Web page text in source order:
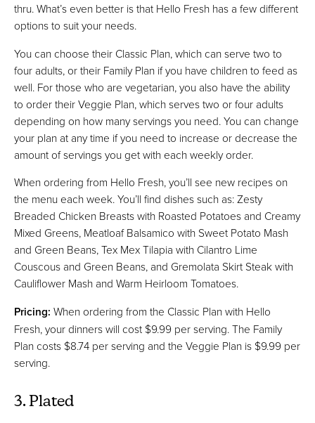
thru. What’s even better is that Hello Fresh has a few different
options to suit your needs.
You can choose their Classic Plan, which can serve two to
four adults, or their Family Plan if you have children to feed as
well. For those who are vegetarian, you also have the ability
to order their Veggie Plan, which serves two or four adults
depending on how many servings you need. You can change
your plan at any time if you need to increase or decrease the
amount of servings you get with each weekly order.
When ordering from Hello Fresh, you’ll see new recipes on
the menu each week. You’ll find dishes such as: Zesty
Breaded Chicken Breasts with Roasted Potatoes and Creamy
Mixed Greens, Meatloaf Balsamico with Sweet Potato Mash
and Green Beans, Tex Mex Tilapia with Cilantro Lime
Couscous and Green Beans, and Gremolata Skirt Steak with
Cauliflower Mash and Warm Heirloom Tomatoes.
Pricing: When ordering from the Classic Plan with Hello
Fresh, your dinners will cost $9.99 per serving. The Family
Plan costs $8.74 per serving and the Veggie Plan is $9.99 per
serving.
3. Plated